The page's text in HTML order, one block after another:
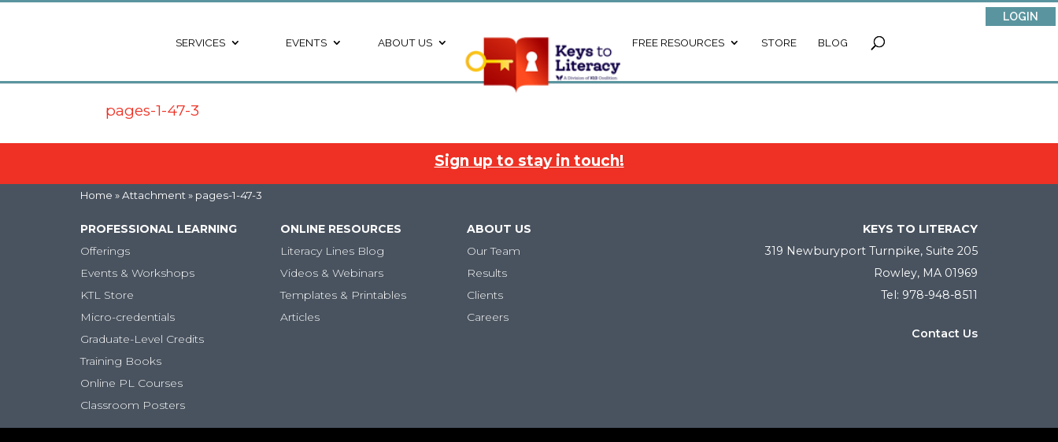
LOGIN
SERVICES EVENTS ABOUT US FREE RESOURCES STORE BLOG
pages-1-47-3
Sign up to stay in touch!
Home » Attachment » pages-1-47-3
PROFESSIONAL LEARNING
Offerings
Events & Workshops
KTL Store
Micro-credentials
Graduate-Level Credits
Training Books
Online PL Courses
Classroom Posters
ONLINE RESOURCES
Literacy Lines Blog
Videos & Webinars
Templates & Printables
Articles
ABOUT US
Our Team
Results
Clients
Careers
KEYS TO LITERACY
319 Newburyport Turnpike, Suite 205
Rowley, MA 01969
Tel: 978-948-8511
Contact Us